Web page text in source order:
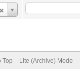
Top Lite (Archive) Mode